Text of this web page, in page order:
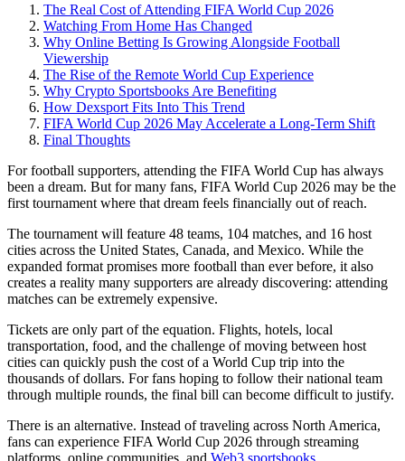
The Real Cost of Attending FIFA World Cup 2026
Watching From Home Has Changed
Why Online Betting Is Growing Alongside Football
Viewership
The Rise of the Remote World Cup Experience
Why Crypto Sportsbooks Are Benefiting
How Dexsport Fits Into This Trend
FIFA World Cup 2026 May Accelerate a Long-Term Shift
Final Thoughts
For football supporters, attending the FIFA World Cup has always
been a dream. But for many fans, FIFA World Cup 2026 may be the
first tournament where that dream feels financially out of reach.
The tournament will feature 48 teams, 104 matches, and 16 host
cities across the United States, Canada, and Mexico. While the
expanded format promises more football than ever before, it also
creates a reality many supporters are already discovering: attending
matches can be extremely expensive.
Tickets are only part of the equation. Flights, hotels, local
transportation, food, and the challenge of moving between host
cities can quickly push the cost of a World Cup trip into the
thousands of dollars. For fans hoping to follow their national team
through multiple rounds, the final bill can become difficult to justify.
There is an alternative. Instead of traveling across North America,
fans can experience FIFA World Cup 2026 through streaming
platforms, online communities, and Web3 sportsbooks